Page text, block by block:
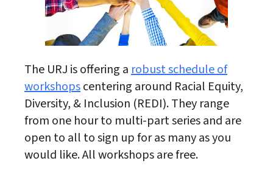
The URJ is offering arobust schedule of
workshopscentering around Racial Equity,
Diversity, & Inclusion (REDI). They range
from one hour to multi-part series and are
open to all to sign up for as many as you
would like. All workshops are free.